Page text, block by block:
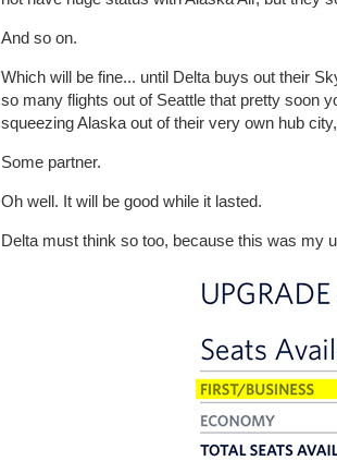
And so on.
Which will be fine... until Delta buys out their
so many flights out of Seattle that pretty soon
squeezing Alaska out of their very own hub
Some partner.
Oh well. It will be good while it lasted.
Delta must think so too, because this was my